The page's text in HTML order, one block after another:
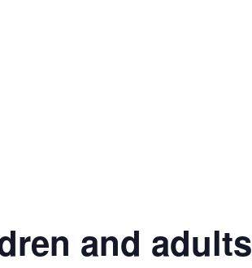
and adults